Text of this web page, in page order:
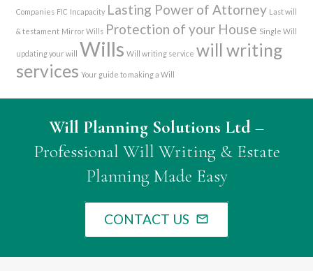
Companies FIC Incapacity Lasting Power of Attorney Last will
& testament Mirror Wills Protection of your House Single Will
updating your will Wills Will writing service will writing
services Your guide to making a Will
Will Planning Solutions Ltd–
Professional Will Writing & Estate
Planning Made Easy
CONTACT US mail_outline